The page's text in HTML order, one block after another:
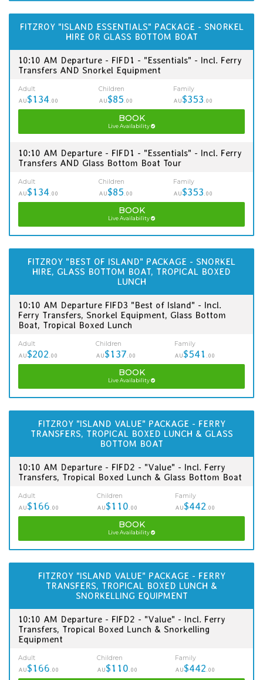
FITZROY "ISLAND ESSENTIALS" PACKAGE - SNORKEL
HIRE OR GLASS BOTTOM BOAT
10:10 AM Departure - FIFD1 - "Essentials" - Incl. Ferry
Transfers AND Snorkel Equipment
Adult
AU$134.00
Children
AU$85.00
Family
AU$353.00
BOOK
Live Availability
10:10 AM Departure - FIFD1 - "Essentials" - Incl. Ferry
Transfers AND Glass Bottom Boat Tour
Adult
AU$134 .00
Children
AU$85 .00
Family
AU$353 .00
BOOK
Live Availability
FITZROY "BEST OF ISLAND" PACKAGE - SNORKEL
HIRE, GLASS BOTTOM BOAT, TROPICAL BOXED
LUNCH
10:10 AM Departure FIFD3 "Best of Island" - Incl.
Ferry Transfers, Snorkel Equipment, Glass Bottom
Boat, Tropical Boxed Lunch
Adult
AU$202 .00
Children
AU$137 .00
Family
AU$541 .00
BOOK
Live Availability
FITZROY "ISLAND VALUE" PACKAGE - FERRY
TRANSFERS, TROPICAL BOXED LUNCH & GLASS
BOTTOM BOAT
10:10 AM Departure - FIFD2 - "Value" - Incl. Ferry
Transfers, Tropical Boxed Lunch & Glass Bottom Boat
Adult
AU$166 .00
Children
AU$110 .00
Family
AU$442 .00
BOOK
Live Availability
FITZROY "ISLAND VALUE" PACKAGE - FERRY
TRANSFERS, TROPICAL BOXED LUNCH &
SNORKELLING EQUIPMENT
10:10 AM Departure - FIFD2 - "Value" - Incl. Ferry
Transfers, Tropical Boxed Lunch & Snorkelling
Equipment
Adult
AU$166 .00
Children
AU$110 .00
Family
AU$442 .00